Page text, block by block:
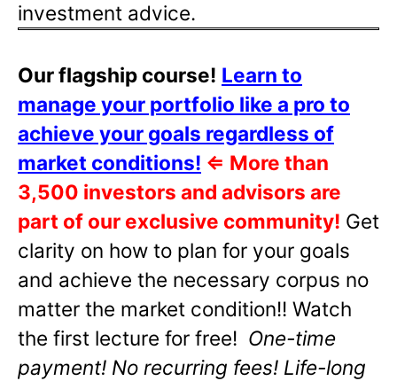
investment advice.
Our flagship course! Learn to
manage your portfolio like a pro to
achieve your goals regardless of
market conditions! ⇐ More than
3,500 investors and advisors are
part of our exclusive community! Get
clarity on how to plan for your goals
and achieve the necessary corpus no
matter the market condition!! Watch
the first lecture for free! One-time
payment! No recurring fees! Life-long